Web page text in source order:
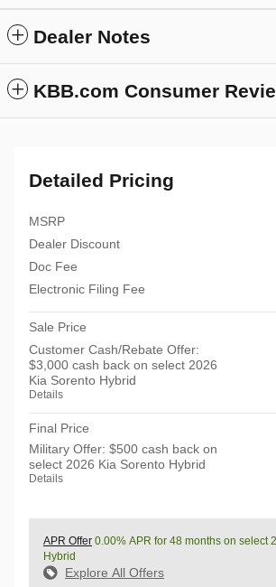
Dealer Notes
KBB.com Consumer
Detailed Pricing
MSRP
Dealer Discount
Doc Fee
Electronic Filing Fee
Sale Price
Customer Cash/Rebate Offer:
$3,000 cash back on select 2026
Kia Sorento Hybrid
Details
Final Price
Military Offer: $500 cash back on
select 2026 Kia Sorento Hybrid
Details
APR Offer 0.00% APR for 48 months on select
Hybrid
Explore All Offers